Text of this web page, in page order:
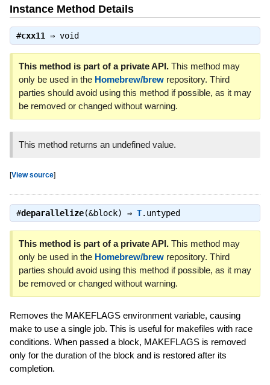
Instance Method Details
#cxx11 ⇒ void
This method is part of a private API.This method may
only be used in the Homebrew/brewrepository. Third
parties should avoid using this method if possible, as it may
be removed or changed without warning.
This method returns an undefined value.
[View source]
#deparallelize(&block) ⇒ T.untyped
This method is part of a private API.This method may
only be used in the Homebrew/brewrepository. Third
parties should avoid using this method if possible, as it may
be removed or changed without warning.
Removes the MAKEFLAGS environment variable, causing
make to use a single job. This is useful for makefiles with race
conditions. When passed a block, MAKEFLAGS is removed
only for the duration of the block and is restored after its
completion.